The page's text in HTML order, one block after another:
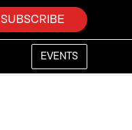
SUBSCRIBE
EVENTS